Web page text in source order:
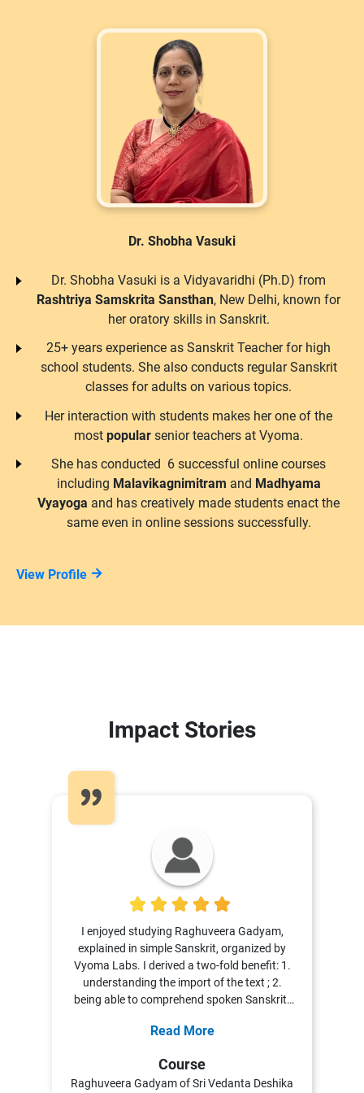
Dr. Shobha Vasuki
Dr. Shobha Vasuki is a Vidyavaridhi (Ph.D) from
Rashtriya Samskrita Sansthan, New Delhi, known for
her oratory skills in Sanskrit.
25+ years experience as Sanskrit Teacher for high
school students. She also conducts regular Sanskrit
classes for adults on various topics.
Her interaction with students makes her one of the
most popular senior teachers at Vyoma.
She has conducted 6 successful online courses
including Malavikagnimitram and Madhyama
Vyayoga and has creatively made students enact the
same even in online sessions successfully.
View Profile
Impact Stories
I enjoyed studying Raghuveera Gadyam,
explained in simple Sanskrit, organized by
Vyoma Labs. I derived a two-fold benefit: 1.
understanding the import of the text ; 2.
being able to comprehend spoken Sanskrit.
cross-referencing Valmiki Ramayana, the
from other sources. This served in helping to
understand the story/ social nuances and
Read More
Course
Raghuveera Gadyam of Sri Vedanta Deshika